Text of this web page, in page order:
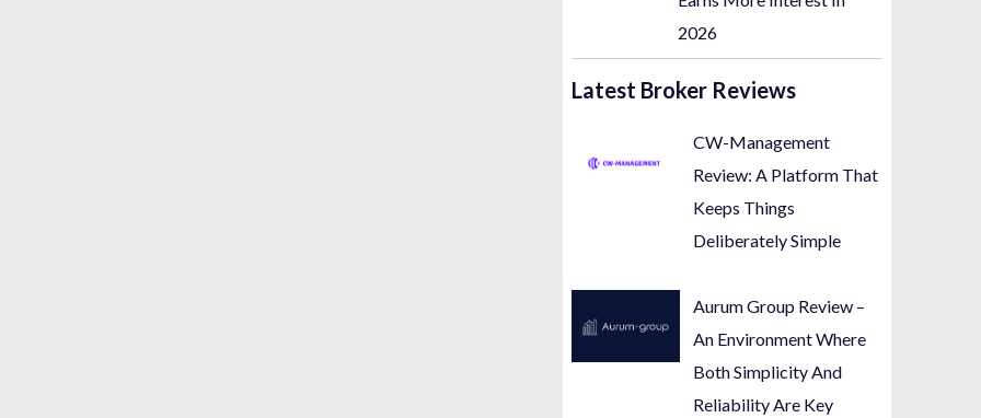
2026
Latest Broker Reviews
CW-Management
Review: A Platform That
Keeps Things
Deliberately Simple
Aurum Group Review –
An Environment Where
Both Simplicity And
Reliability Are Key